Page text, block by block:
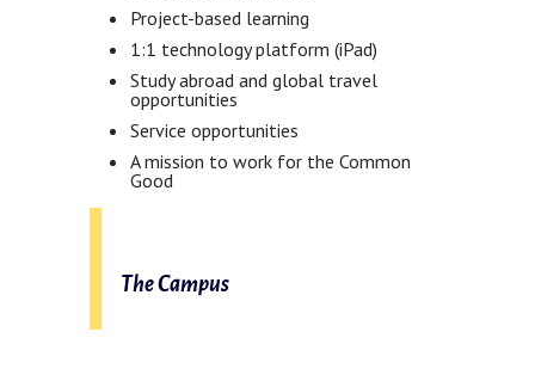
Project-based learning
1:1 technology platform (iPad)
Study abroad and global travel
opportunities
Service opportunities
A mission to work for the Common
Good
The Campus